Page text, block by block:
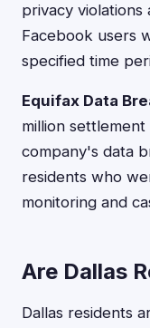
privacy violations
Facebook users
specified time
Equifax Data
million
company's data
residents who
monitoring and
Are Dallas
Dallas residents